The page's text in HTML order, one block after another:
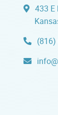
433 E
(816)